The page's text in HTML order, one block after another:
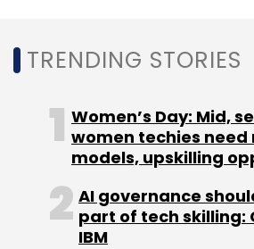
Leave Your
Sign up for Newsletter
Select your Newsletter
Daily Newsletter
Weekly
Monthly Newsletter
TRENDING STORIES
Women’s Day: Mid,
women techies need
models, upskilling
AI governance
part of tech skilling:
IBM